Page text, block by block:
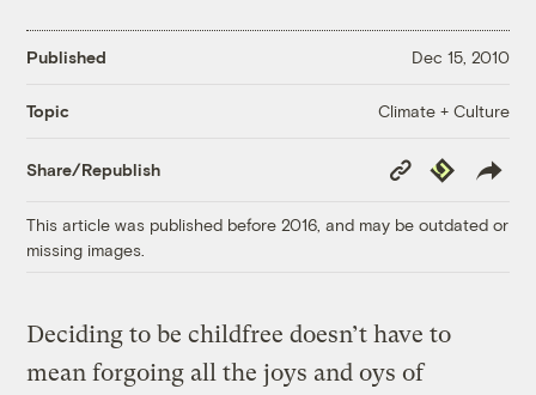
Published Dec 15, 2010
Topic Climate + Culture
Share/Republish
Copy
Link
Republish
This article was published before 2016, and may be outdated or
missing images.
Deciding to be childfree doesn’t have to
mean forgoing all the joys and oys of